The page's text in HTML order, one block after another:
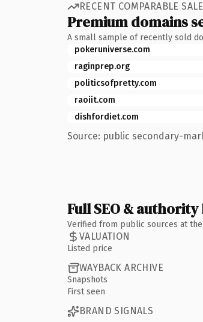
RECENT COMPARABLE
Premium domains
A small sample of recently sold
pokeruniverse.com
raginprep.org
politicsofpretty.com
raoiit.com
dishfordiet.com
Source: public secondary-
Full SEO &
Verified from public sources at
VALUATION
Listed price
WAYBACK ARCHIVE
Snapshots
First seen
BRAND SIGNALS